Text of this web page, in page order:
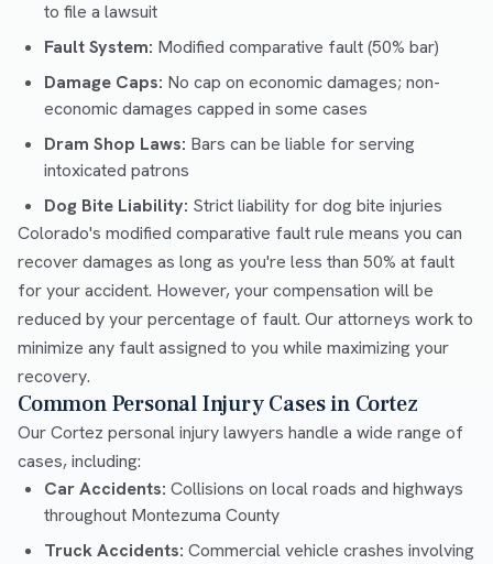
to file a lawsuit
Fault System: Modified comparative fault (50% bar)
Damage Caps: No cap on economic damages; non-
economic damages capped in some cases
Dram Shop Laws: Bars can be liable for serving
intoxicated patrons
Dog Bite Liability: Strict liability for dog bite injuries
Colorado's modified comparative fault rule means you can
recover damages as long as you're less than 50% at fault
for your accident. However, your compensation will be
reduced by your percentage of fault. Our attorneys work to
minimize any fault assigned to you while maximizing your
recovery.
Common Personal Injury Cases in Cortez
Our Cortez personal injury lawyers handle a wide range of
cases, including:
Car Accidents: Collisions on local roads and highways
throughout Montezuma County
Truck Accidents: Commercial vehicle crashes involving